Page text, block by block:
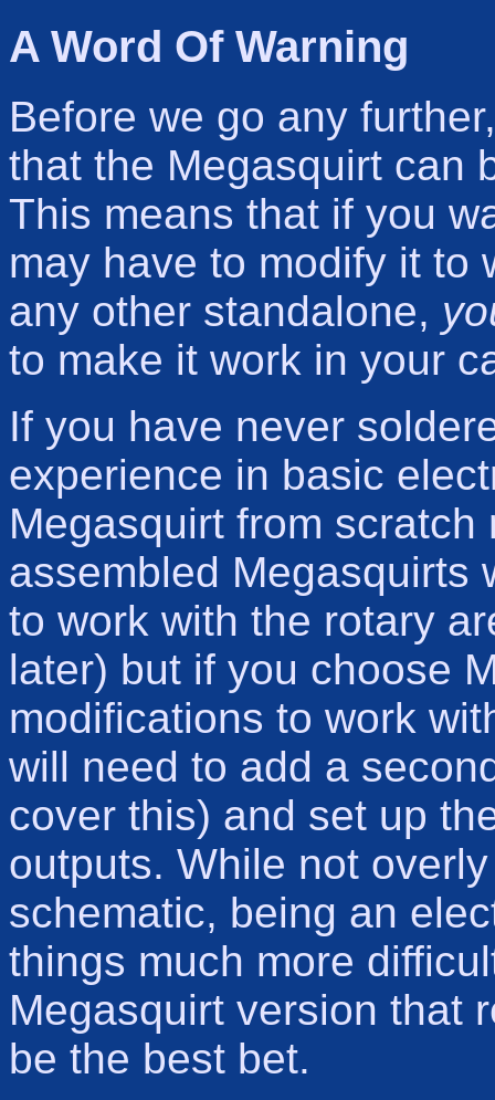
A Word Of Warning
Before we go any
that the Megasquirt can
This means that if you
may have to modify it to
any other standalone,
to make it work in your
If you have never
experience in basic
Megasquirt from
assembled Megasquirts
to work with the rotary
later) but if you choose
modifications to work
will need to add a
cover this) and set up
outputs. While not
schematic, being an
things much more
Megasquirt version that
be the best bet.